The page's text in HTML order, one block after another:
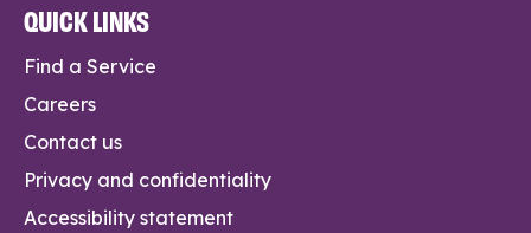
QUICK LINKS
Find a Service
Careers
Contact us
Privacy and confidentiality
Accessibility statement